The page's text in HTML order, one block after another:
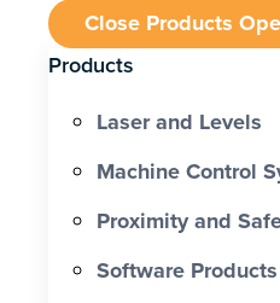
Close Products
Products
Laser and Levels
Machine Control
Proximity and
Software Products